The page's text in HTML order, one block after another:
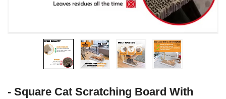
- Square Cat Scratching Board With